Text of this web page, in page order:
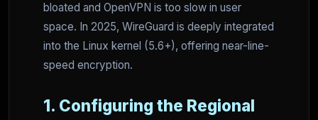
bloated and OpenVPN is too slow in user
space. In 2025, WireGuard is deeply integrated
into the Linux kernel (5.6+), offering near-line-
speed encryption.
1. Configuring the Regional